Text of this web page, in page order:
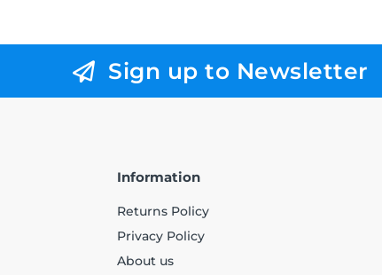
Sign up to Newsletter
Information
Returns Policy
Privacy Policy
About us